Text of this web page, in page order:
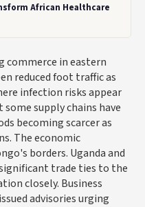
African Healthcare
commerce in eastern
reduced foot traffic as
infection risks appear
supply chains have
becoming scarcer as
The economic
borders. Uganda and
trade ties to the
closely. Business
advisories urging